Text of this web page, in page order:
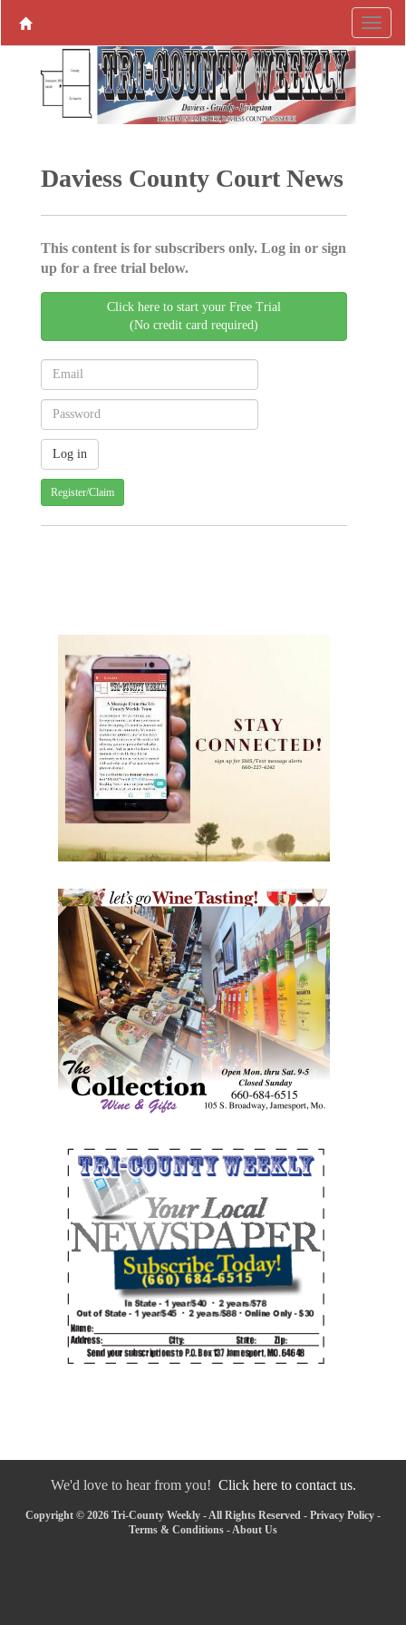
Daviess County Court News
This content is for subscribers only. Log in or sign
up for a free trial below.
Click here to start your Free Trial
(No credit card required)
Register/Claim
We'd love to hear from you! Click here to contact us.
Copyright © 2026 Tri-County Weekly - All Rights Reserved - Privacy Policy -
Terms & Conditions - About Us